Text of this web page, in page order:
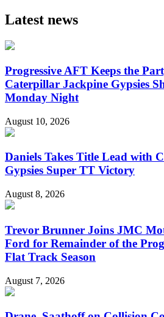
Latest news
Progressive AFT Keeps the
Caterpillar Jackpine Gypsies
Monday Night
August 10, 2026
Daniels Takes Title Lead with
Gypsies Super TT Victory
August 8, 2026
Trevor Brunner Joins JMC
Ford for Remainder of the
Flat Track Season
August 7, 2026